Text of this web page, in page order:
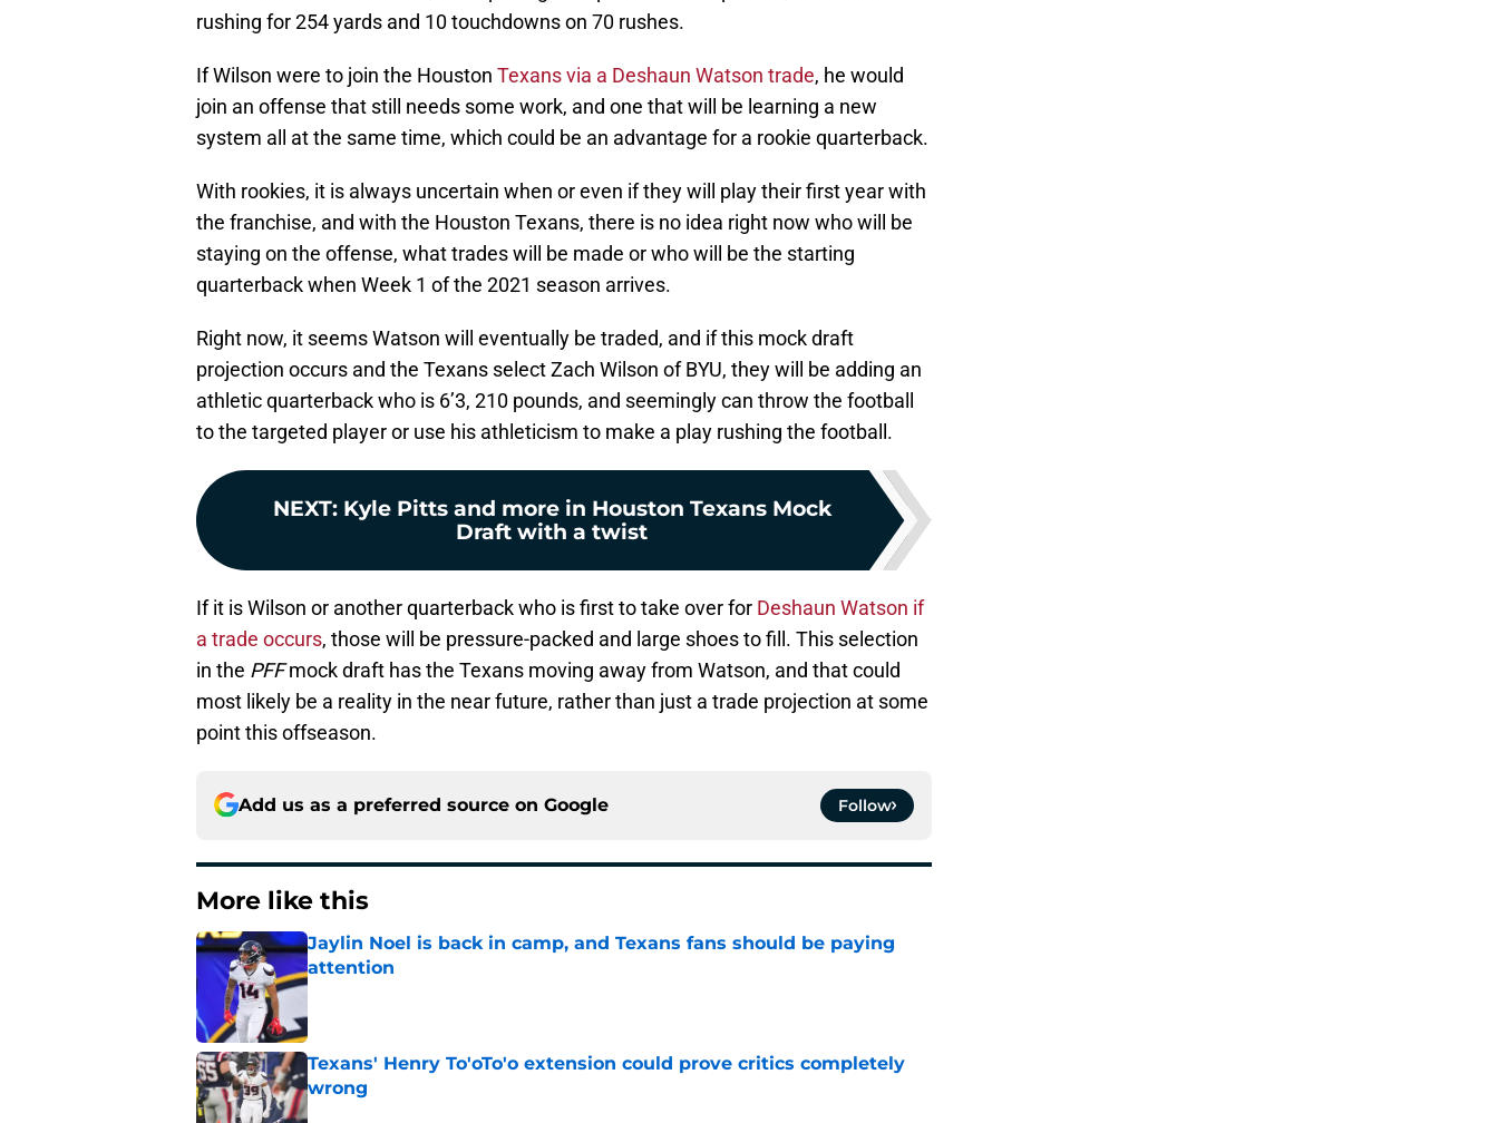
rushing for 254 yards and 10 touchdowns on 70 rushes.
If Wilson were to join the Houston Texans via a Deshaun Watson trade, he would
join an offense that still needs some work, and one that will be learning a new
system all at the same time, which could be an advantage for a rookie quarterback.
With rookies, it is always uncertain when or even if they will play their first year with
the franchise, and with the Houston Texans, there is no idea right now who will be
staying on the offense, what trades will be made or who will be the starting
quarterback when Week 1 of the 2021 season arrives.
Right now, it seems Watson will eventually be traded, and if this mock draft
projection occurs and the Texans select Zach Wilson of BYU, they will be adding an
athletic quarterback who is 6’3, 210 pounds, and seemingly can throw the football
to the targeted player or use his athleticism to make a play rushing the football.
NEXT: Kyle Pitts and more in Houston Texans Mock
Draft with a twist
If it is Wilson or another quarterback who is first to take over for Deshaun Watson if
a trade occurs, those will be pressure-packed and large shoes to fill. This selection
in the PFFmock draft has the Texans moving away from Watson, and that could
most likely be a reality in the near future, rather than just a trade projection at some
point this offseason.
Add us as a preferred source on Google Follow
More like this
Jaylin Noel is back in camp, and Texans fans should be paying
attention
Published by on Invalid Date
Texans' Henry To'oTo'o extension could prove critics completely
wrong